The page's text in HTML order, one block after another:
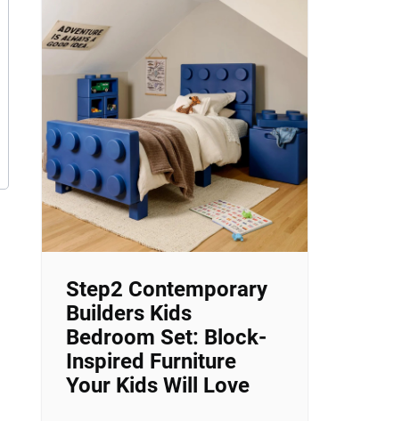
Step2 Contemporary
Builders Kids
Bedroom Set: Block-
Inspired Furniture
Your Kids Will Love